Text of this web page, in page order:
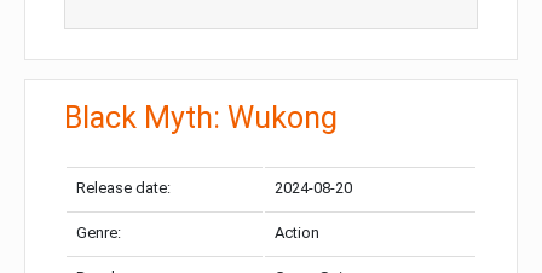
Black Myth: Wukong
Release date: 2024-08-20
Genre: Action